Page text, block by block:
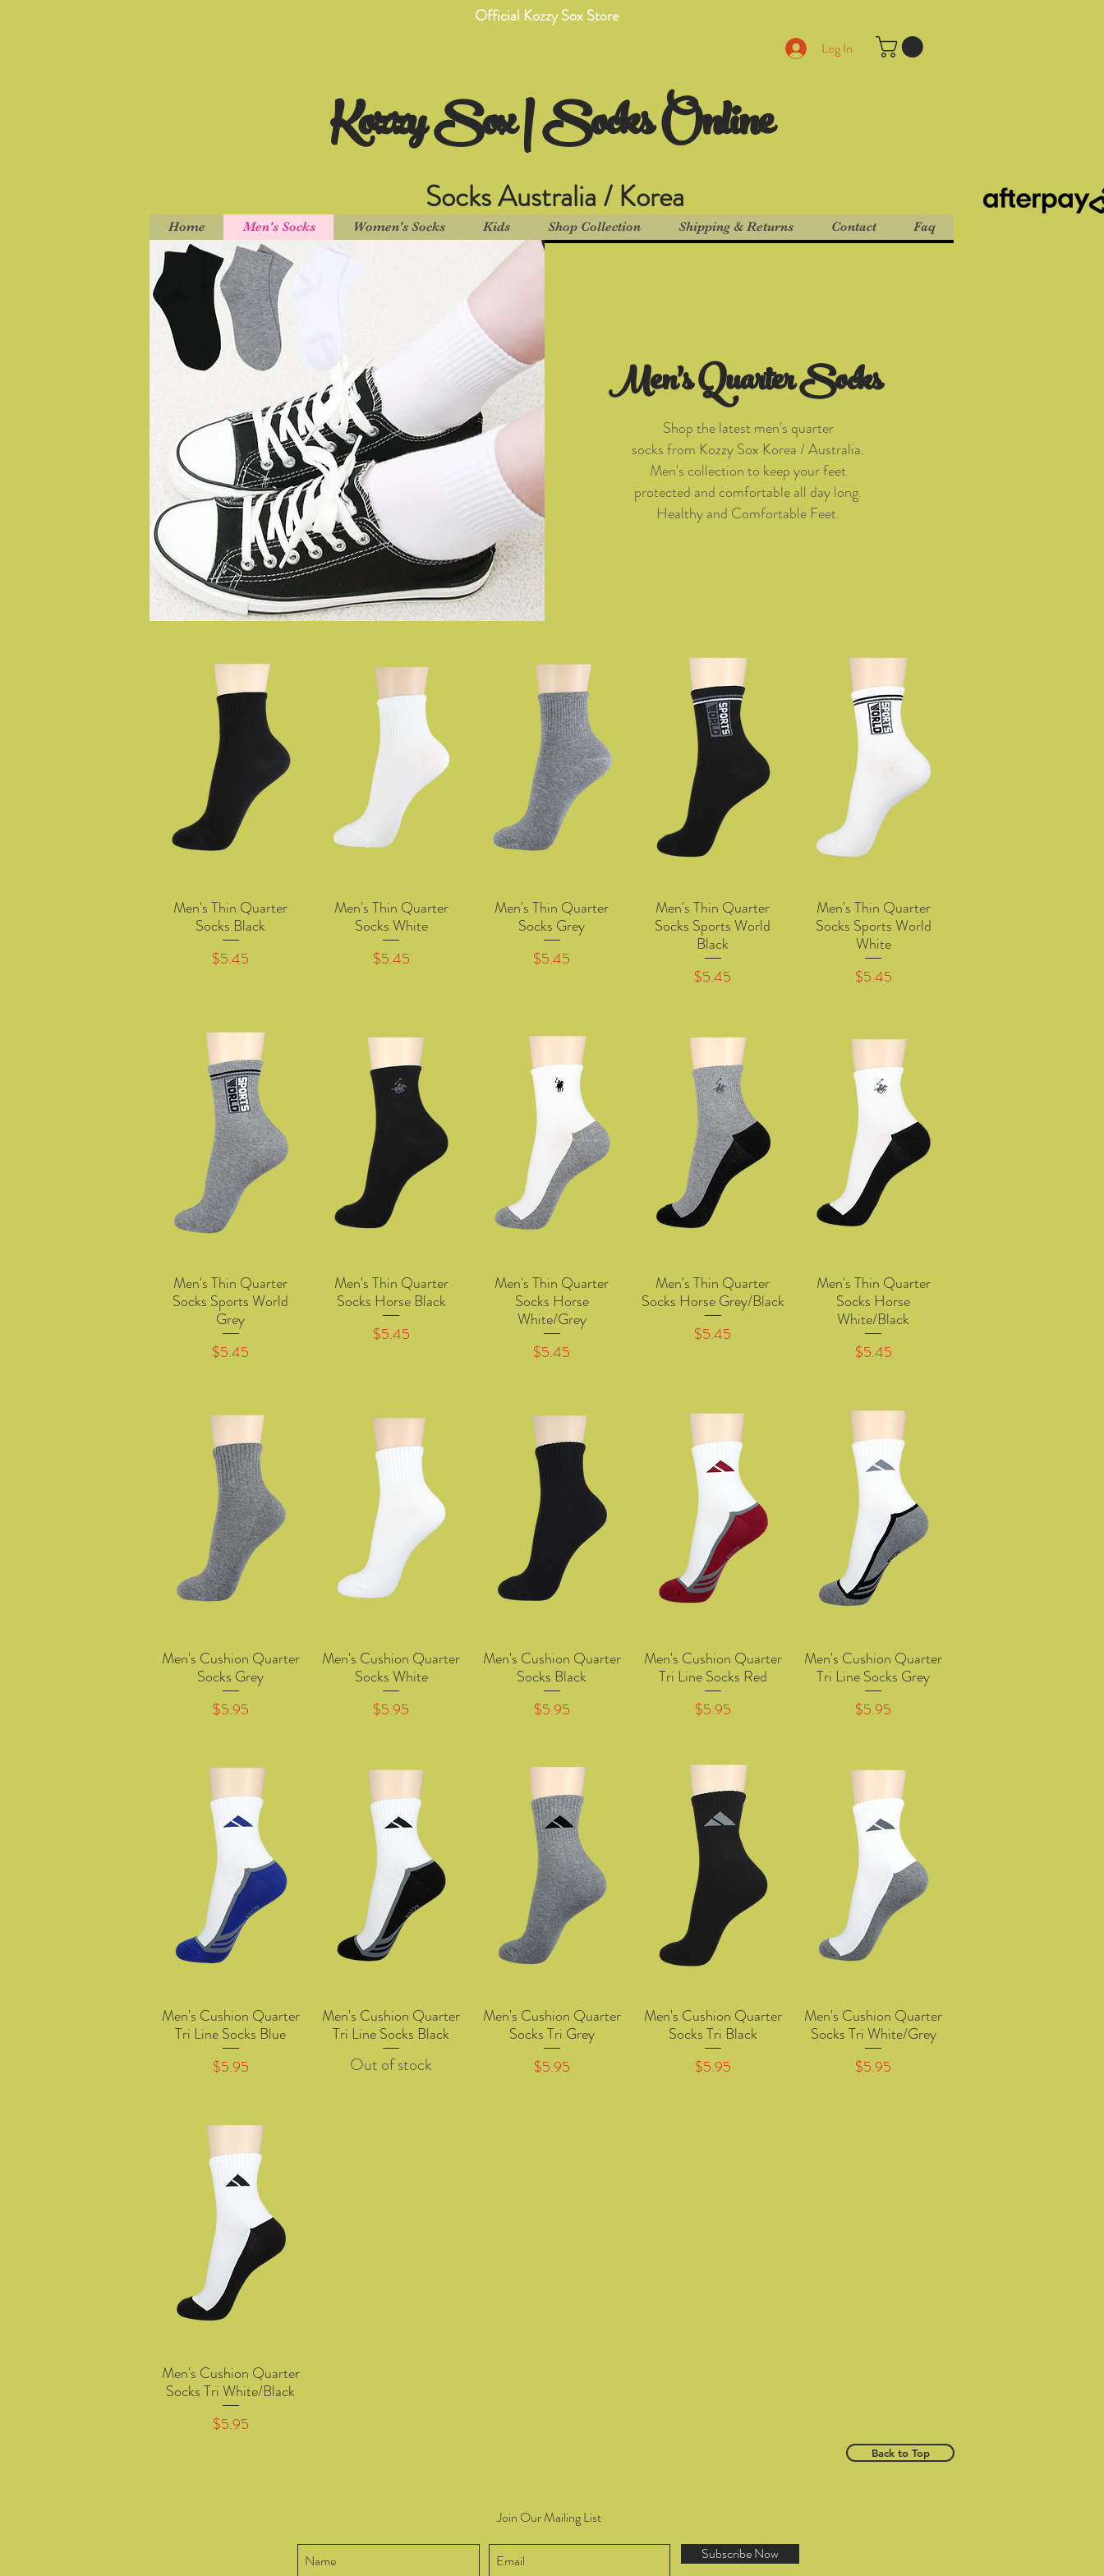
Official Kozzy Sox Store
Log In
Kozzy Sox | Socks Online
Socks Australia / Korea
Home Men's Socks Women's Socks Kids Shop Collection Shipping & Returns Contact Faq
Men's Quarter Socks
Shop the latest men's quarter
socks from Kozzy Sox Korea / Australia.
Men's collection to keep your feet
protected and comfortable all day long.
Healthy and Comfortable Feet.
Quick View
Men's Thin Quarter
Socks Black
Price
$5.45
Quick View
Men's Thin Quarter
Socks White
Price
$5.45
Quick View
Men's Thin Quarter
Socks Grey
Price
$5.45
Quick View
Men's Thin Quarter
Socks Sports World
Black
Price
$5.45
Quick View
Men's Thin Quarter
Socks Sports World
White
Price
$5.45
Quick View
Men's Thin Quarter
Socks Sports World
Grey
Price
$5.45
Quick View
Men's Thin Quarter
Socks Horse Black
Price
$5.45
Quick View
Men's Thin Quarter
Socks Horse
White/Grey
Price
$5.45
Quick View
Men's Thin Quarter
Socks Horse Grey/Black
Price
$5.45
Quick View
Men's Thin Quarter
Socks Horse
White/Black
Price
$5.45
Quick View
Men's Cushion Quarter
Socks Grey
Price
$5.95
Quick View
Men's Cushion Quarter
Socks White
Price
$5.95
Quick View
Men's Cushion Quarter
Socks Black
Price
$5.95
Quick View
Men's Cushion Quarter
Tri Line Socks Red
Price
$5.95
Quick View
Men's Cushion Quarter
Tri Line Socks Grey
Price
$5.95
Quick View
Men's Cushion Quarter
Tri Line Socks Blue
Price
$5.95
Quick View
Men's Cushion Quarter
Tri Line Socks Black
Out of stock
Quick View
Men's Cushion Quarter
Socks Tri Grey
Price
$5.95
Quick View
Men's Cushion Quarter
Socks Tri Black
Price
$5.95
Quick View
Men's Cushion Quarter
Socks Tri White/Grey
Price
$5.95
Quick View
Men's Cushion Quarter
Socks Tri White/Black
Price
$5.95
Back to Top
Join Our Mailing List
Subscribe Now